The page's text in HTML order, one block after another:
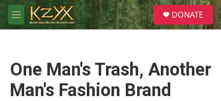
Skip to main content
M
e
S
e
a
DONATE
One Man's Trash, Another
Man's Fashion Brand